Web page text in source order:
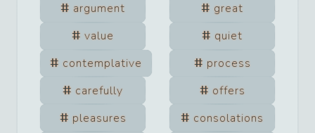
argument
great
value
quiet
contemplative
process
carefully
offers
pleasures
consolations